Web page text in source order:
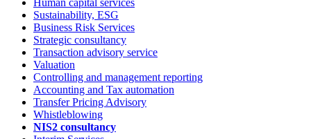
Sustainability, ESG
Business Risk Services
Strategic consultancy
Transaction advisory service
Valuation
Controlling and management reporting
Accounting and Tax automation
Transfer Pricing Advisory
Whistleblowing
NIS2 consultancy